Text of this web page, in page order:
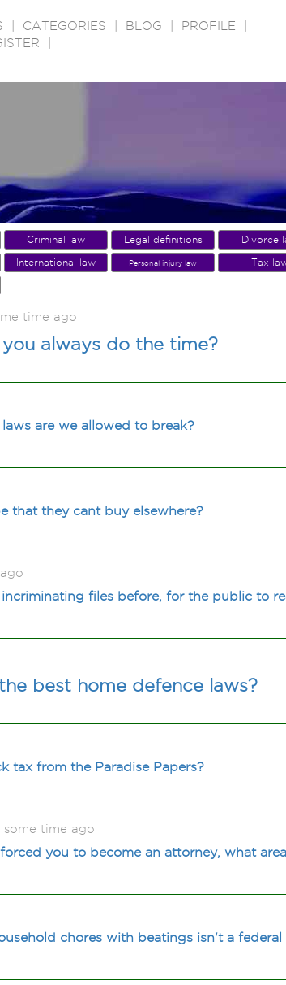
CATEGORIES BLOG PROFILE
Criminal law Legal definitions Divorce
International law Personal injury law Tax
time ago
always do the time?
are we allowed to break?
that they cant buy elsewhere?
incriminating files before, for the public to
best home defence laws?
tax from the Paradise Papers?
time ago
you to become an attorney, what
chores with beatings isn't a federal